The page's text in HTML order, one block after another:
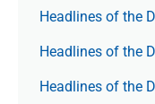
Headlines of the
Headlines of the
Headlines of the